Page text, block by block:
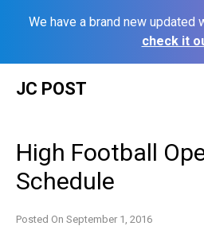
We have a brand new updated
check it
JC POST
High Football
Schedule
Posted On September 1, 2016